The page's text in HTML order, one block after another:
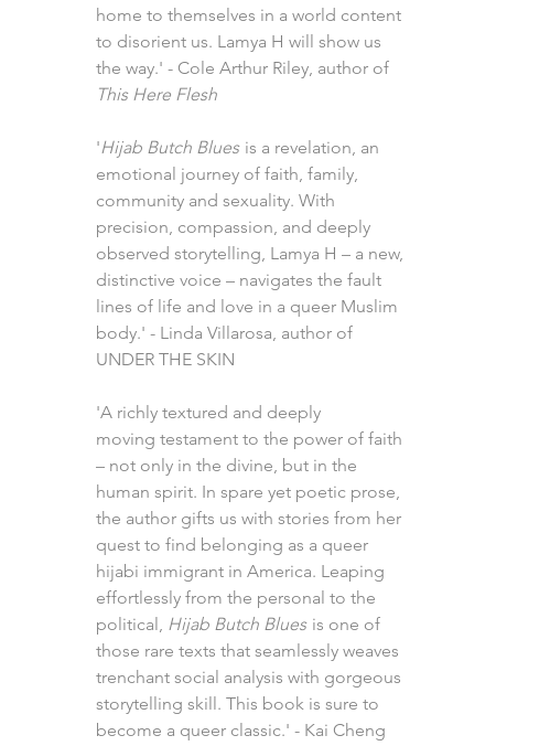
home to themselves in a world content
to disorient us. Lamya H will show us
the way.' - Cole Arthur Riley, author of
This Here Flesh
'Hijab Butch Blues is a revelation, an
emotional journey of faith, family,
community and sexuality. With
precision, compassion, and deeply
observed storytelling, Lamya H – a new,
distinctive voice – navigates the fault
lines of life and love in a queer Muslim
body.' - Linda Villarosa, author of
UNDER THE SKIN
'A richly textured and deeply
moving testament to the power of faith
– not only in the divine, but in the
human spirit. In spare yet poetic prose,
the author gifts us with stories from her
quest to find belonging as a queer
hijabi immigrant in America. Leaping
effortlessly from the personal to the
political, Hijab Butch Blues is one of
those rare texts that seamlessly weaves
trenchant social analysis with gorgeous
storytelling skill. This book is sure to
become a queer classic.' - Kai Cheng